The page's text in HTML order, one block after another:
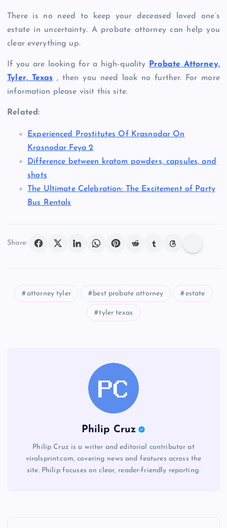
There is no need to keep your deceased loved one’s
estate in uncertainty. A probate attorney can help you
clear everything up.
If you are looking for a high-quality
Probate Attorney,
Tyler, Texas , then you need look no further. For more
information please visit this site.
Related:
Experienced Prostitutes Of Krasnodar On
Krasnodar Feya 2
Difference between kratom powders, capsules, and
shots
The Ultimate Celebration: The Excitement of Party
Bus Rentals
Share:
attorney tyler best probate attorney estate
tyler texas
Philip Cruz
Philip Cruz is a writer and editorial contributor at
viralsprint.com, covering news and features across the
site. Philip focuses on clear, reader-friendly reporting.